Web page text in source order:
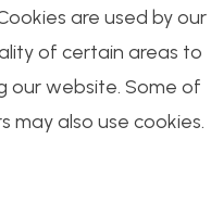
are used by our
of certain areas to
our website. Some of
also use cookies.